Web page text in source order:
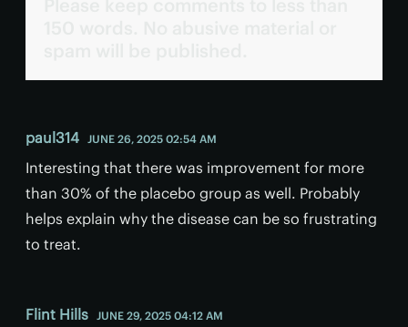
paul314 JUNE 26, 2025 02:54 AM
Interesting that there was improvement for more
than 30% of the placebo group as well. Probably
helps explain why the disease can be so frustrating
to treat.
Flint Hills JUNE 29, 2025 04:12 AM